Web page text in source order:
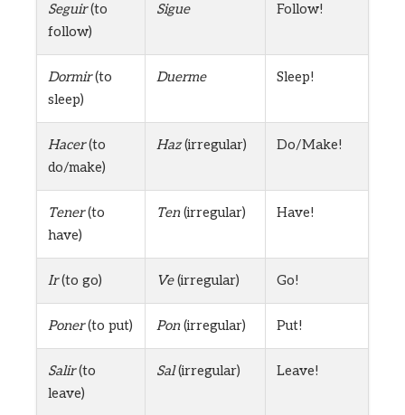
Seguir(to
follow)
Sigue Follow!
Dormir(to
sleep)
Duerme Sleep!
Hacer(to
do/make)
Haz(irregular) Do/Make!
Tener(to
have)
Ten(irregular) Have!
Ir(to go) Ve(irregular) Go!
Poner(to put) Pon(irregular) Put!
Salir(to
leave)
Sal(irregular) Leave!